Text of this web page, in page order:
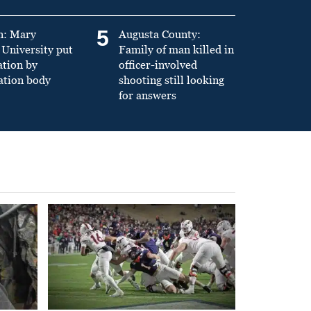
Mary
put
by
body
5
Augusta County:
Family of man killed in
officer-involved
shooting still looking
for answers